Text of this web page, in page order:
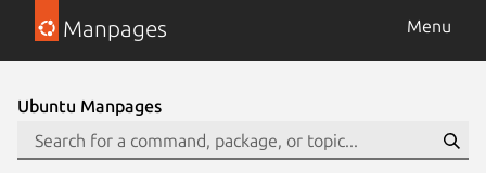
Manpages Menu
Ubuntu Manpages